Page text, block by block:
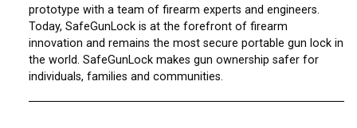
prototype with a team of firearm experts and engineers.
Today, SafeGunLock is at the forefront of firearm
innovation and remains the most secure portable gun lock in
the world. SafeGunLock makes gun ownership safer for
individuals, families and communities.